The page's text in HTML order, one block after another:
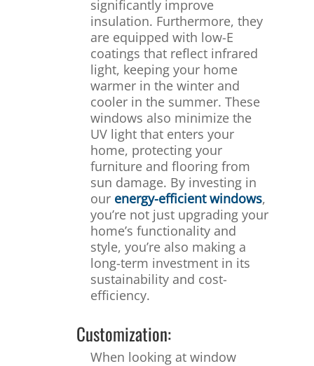
significantly improve
insulation. Furthermore, they
are equipped with low-E
coatings that reflect infrared
light, keeping your home
warmer in the winter and
cooler in the summer. These
windows also minimize the
UV light that enters your
home, protecting your
furniture and flooring from
sun damage. By investing in
our energy-efficient windows,
you’re not just upgrading your
home’s functionality and
style, you’re also making a
long-term investment in its
sustainability and cost-
efficiency.
Customization:
When looking at window